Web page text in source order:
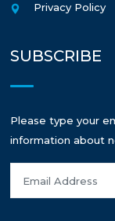
Privacy Policy
SUBSCRIBE
Please type your
information about